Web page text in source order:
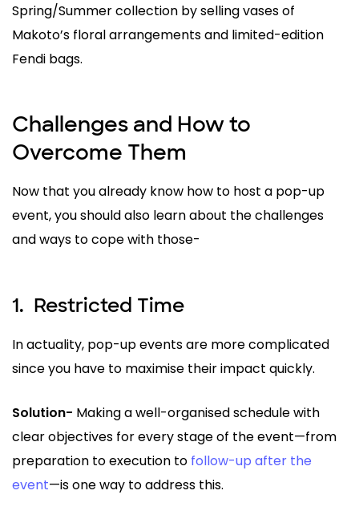
Spring/Summer collection by selling vases of
Makoto’s floral arrangements and limited-edition
Fendi bags.
Challenges and How to
Overcome Them
Now that you already know how to host a pop-up
event, you should also learn about the challenges
and ways to cope with those-
1. Restricted Time
In actuality, pop-up events are more complicated
since you have to maximise their impact quickly.
Solution- Making a well-organised schedule with
clear objectives for every stage of the event—from
preparation to execution to follow-up after the
event—is one way to address this.